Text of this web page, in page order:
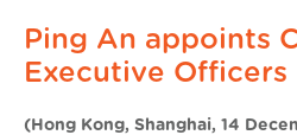
Ping An appoints
Executive Officers
(Hong Kong, Shanghai, 14